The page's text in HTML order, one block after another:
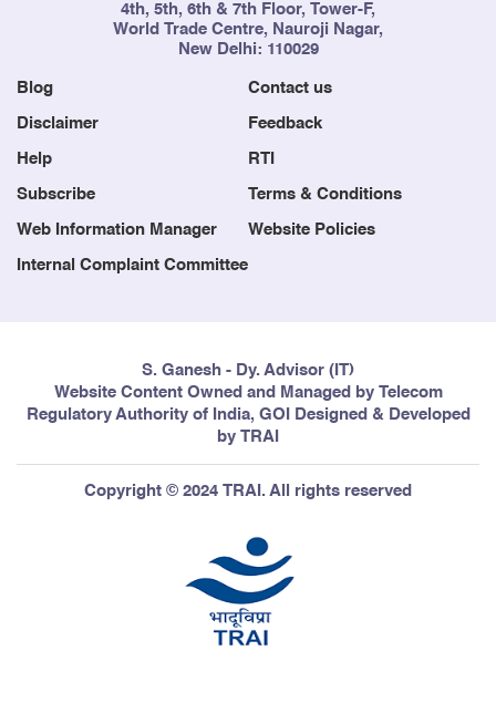
4th, 5th, 6th & 7th Floor, Tower-F,
World Trade Centre, Nauroji Nagar,
New Delhi: 110029
Blog Contact us
Disclaimer Feedback
Help RTI
Subscribe Terms & Conditions
Web Information Manager Website Policies
Internal Complaint Committee
S. Ganesh - Dy. Advisor (IT)
Website Content Owned and Managed by Telecom
Regulatory Authority of India, GOI Designed & Developed
by TRAI
Copyright © 2024 TRAI. All rights reserved